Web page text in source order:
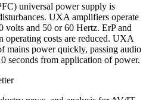
universal power supply is
UXA amplifiers operate
volts and 50 or 60 Hertz. ErP and
operating costs are reduced. UXA
mains power quickly, passing audio
seconds from application of power.